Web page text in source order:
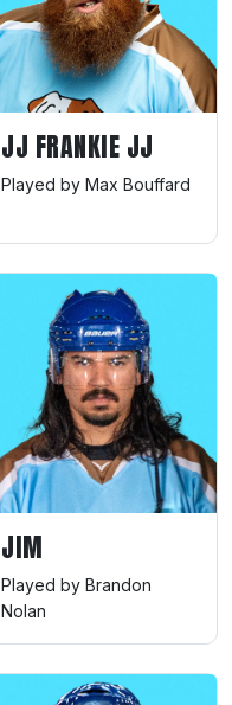
JJ FRANKIE JJ
Played by Max Bouffard
JIM
Played by Brandon
Nolan